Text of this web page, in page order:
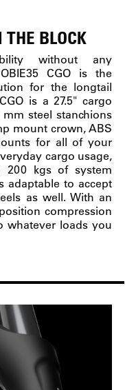
BLOCK
without any
CGO is the
for the longtail
is a 27.5" cargo
steel stanchions
mount crown, ABS
for all of your
cargo usage,
kgs of system
adaptable to accept
as well. With an
compression
whatever loads you